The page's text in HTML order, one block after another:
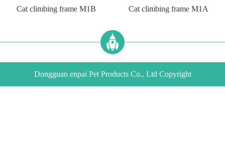
Cat climbing frame M1B Cat climbing frame M1A
Dongguan enpai Pet Products Co., Ltd Copyright